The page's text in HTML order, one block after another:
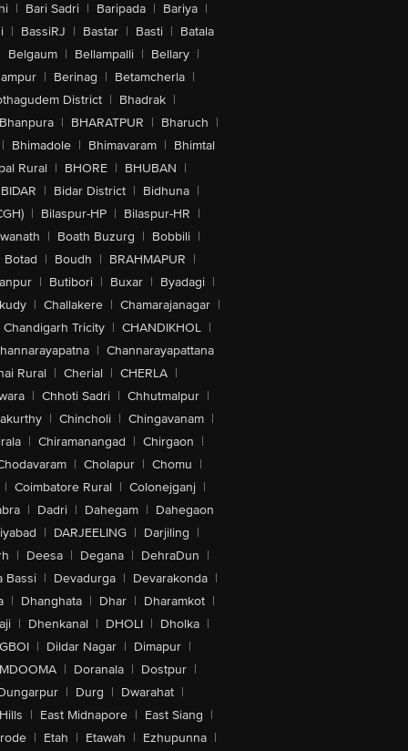
| Bari Sadri | Baripada | Bariya |
| BassiRJ | Bastar | Basti | Batala
Belgaum | Bellampalli | Bellary |
| Berinag | Betamcherla |
District | Bhadrak |
Bhanpura | BHARATPUR | Bharuch |
| Bhimadole | Bhimavaram | Bhimtal
Rural | BHORE | BHUBAN |
BIDAR | Bidar District | Bidhuna |
| Bilaspur-HP | Bilaspur-HR |
| Boath Buzurg | Bobbili |
Botad | Boudh | BRAHMAPUR |
| Butibori | Buxar | Byadagi |
| Challakere | Chamarajanagar |
Chandigarh Tricity | CHANDIKHOL |
| Channarayapattana
Rural | Cherial | CHERLA |
| Chhoti Sadri | Chhutmalpur |
| Chincholi | Chingavanam |
| Chiramanangad | Chirgaon |
| Cholapur | Chomu |
| Coimbatore Rural | Colonejganj |
| Dadri | Dahegam | Dahegaon
| DARJEELING | Darjiling |
| Deesa | Degana | DehraDun |
Bassi | Devadurga | Devarakonda |
| Dhanghata | Dhar | Dharamkot |
| Dhenkanal | DHOLI | Dholka |
| Dildar Nagar | Dimapur |
| Doranala | Dostpur |
| Durg | Dwarahat |
| East Midnapore | East Siang |
| Etah | Etawah | Ezhupunna |